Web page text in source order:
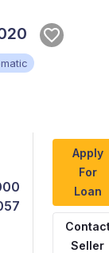
Apply
For
Loan
Seller